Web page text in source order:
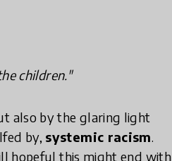
children."
also by the glaring light
by, systemic racism.
hopeful this might end with